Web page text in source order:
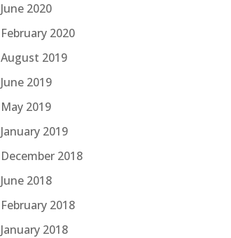
June 2020
February 2020
August 2019
June 2019
May 2019
January 2019
December 2018
June 2018
February 2018
January 2018